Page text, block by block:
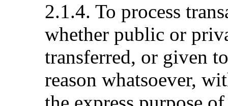
2.1.4. To process
whether public or
transferred, or given
reason whatsoever,